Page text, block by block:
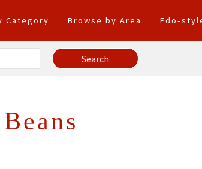
Category Browse by Area Edo-